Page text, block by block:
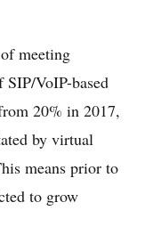
meeting
VoIP-based
20% in 2017,
by virtual
means prior to
to grow